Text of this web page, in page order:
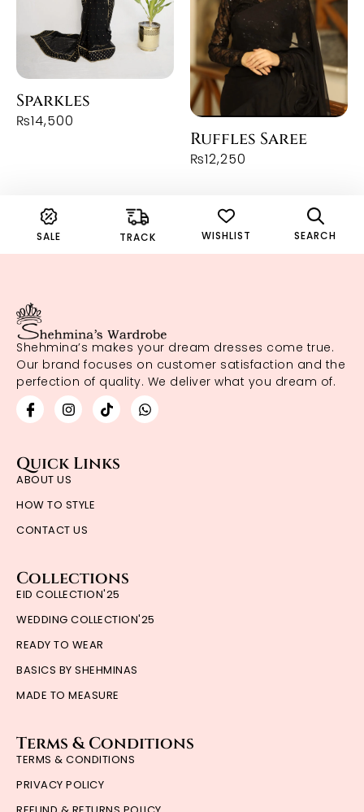
Sparkles
₨14,500
Ruffles Saree
₨12,250
SALE TRACK WISHLIST SEARCH
Shehmina’s makes your dream dresses come true.
Our brand focuses on customer satisfaction and the
perfection of quality. We deliver what you dream of.
Quick Links
ABOUT US
HOW TO STYLE
CONTACT US
Collections
EID COLLECTION'25
WEDDING COLLECTION'25
READY TO WEAR
BASICS BY SHEHMINAS
MADE TO MEASURE
Terms & Conditions
TERMS & CONDITIONS
PRIVACY POLICY